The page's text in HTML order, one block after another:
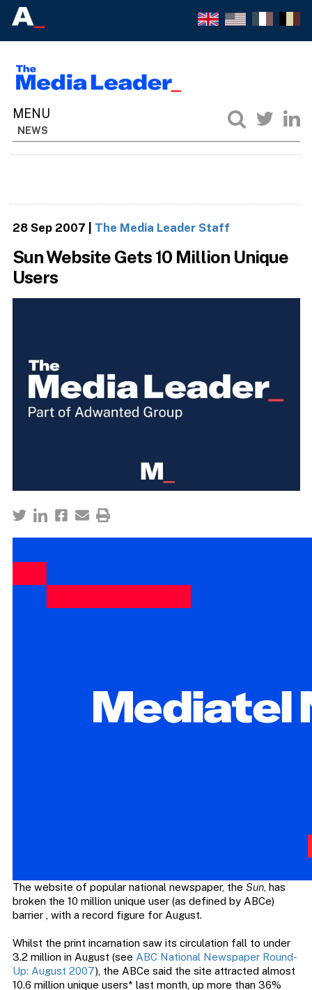
NEWS
28 Sep 2007 The Media Leader Staff
Sun Website Gets 10 Million Unique
Users
The website of popular national newspaper, the Sun, has
broken the 10 million unique user (as defined by ABCe)
barrier , with a record figure for August.
Whilst the print incarnation saw its circulation fall to under
3.2 million in August (see ABC National Newspaper Round-
Up: August 2007), the ABCe said the site attracted almost
10.6 million unique users* last month, up more than 36%